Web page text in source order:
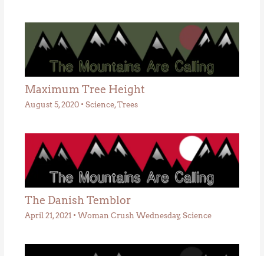
Maximum Tree Height
August 5, 2020 • Science,Trees
The Danish Temblor
April 21, 2021 • Woman Crush Wednesday, Science